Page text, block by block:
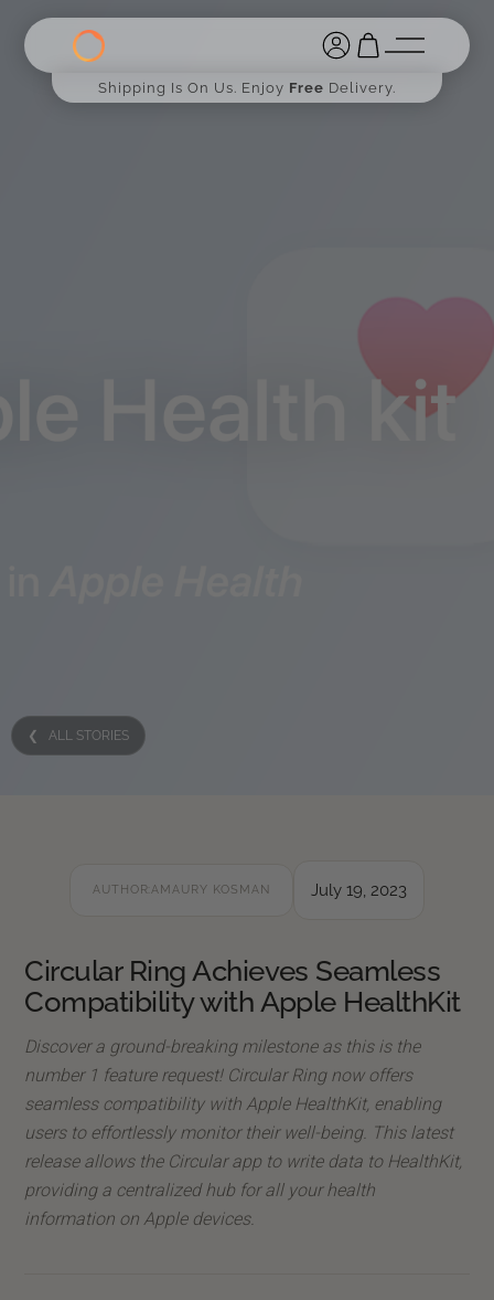
Shipping Is On Us. Enjoy Free Delivery.
❮ ALL STORIES
Circular Ring Achieves Seamless
Compatibility with Apple HealthKit
Discover a ground-breaking milestone as this is the
number 1 feature request! Circular Ring now offers
seamless compatibility with Apple HealthKit, enabling
users to effortlessly monitor their well-being. This latest
release allows the Circular app to write data to HealthKit,
providing a centralized hub for all your health
information on Apple devices.
AUTHOR:AMAURY KOSMAN July 19, 2023